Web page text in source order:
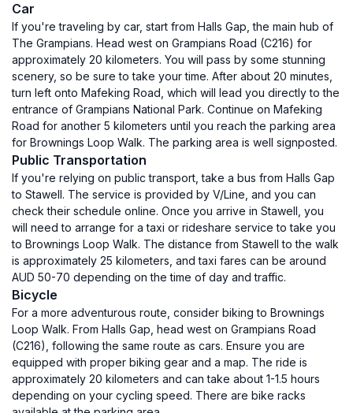
Car
If you're traveling by car, start from Halls Gap, the main hub of
The Grampians. Head west on Grampians Road (C216) for
approximately 20 kilometers. You will pass by some stunning
scenery, so be sure to take your time. After about 20 minutes,
turn left onto Mafeking Road, which will lead you directly to the
entrance of Grampians National Park. Continue on Mafeking
Road for another 5 kilometers until you reach the parking area
for Brownings Loop Walk. The parking area is well signposted.
Public Transportation
If you're relying on public transport, take a bus from Halls Gap
to Stawell. The service is provided by V/Line, and you can
check their schedule online. Once you arrive in Stawell, you
will need to arrange for a taxi or rideshare service to take you
to Brownings Loop Walk. The distance from Stawell to the walk
is approximately 25 kilometers, and taxi fares can be around
AUD 50-70 depending on the time of day and traffic.
Bicycle
For a more adventurous route, consider biking to Brownings
Loop Walk. From Halls Gap, head west on Grampians Road
(C216), following the same route as cars. Ensure you are
equipped with proper biking gear and a map. The ride is
approximately 20 kilometers and can take about 1-1.5 hours
depending on your cycling speed. There are bike racks